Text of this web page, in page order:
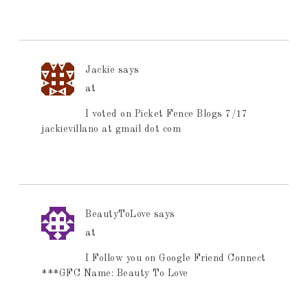
Jackie says
at
I voted on Picket Fence Blogs 7/17
jackievillano at gmail dot com
BeautyToLove says
at
I Follow you on Google Friend Connect
***GFC Name: Beauty To Love